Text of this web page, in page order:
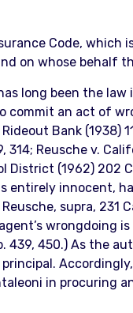
Code,
on whose behalf
long been the
an act of
Bank (1938)
Reusche v.
District (1962) 202
entirely innocent,
supra, 231
wrongdoing
439, 450.) As the
in procuring